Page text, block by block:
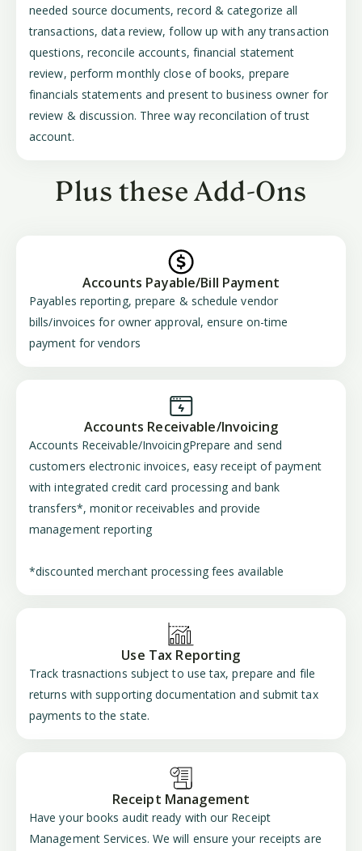
needed source documents, record & categorize all
transactions, data review, follow up with any transaction
questions, reconcile accounts, financial statement
review, perform monthly close of books, prepare
financials statements and present to business owner for
review & discussion. Three way reconcilation of trust
account.
Plus these Add-Ons
Accounts Payable/Bill Payment
Payables reporting, prepare & schedule vendor
bills/invoices for owner approval, ensure on-time
payment for vendors
Accounts Receivable/Invoicing
Accounts Receivable/InvoicingPrepare and send
customers electronic invoices, easy receipt of payment
with integrated credit card processing and bank
transfers*, monitor receivables and provide
management reporting
*discounted merchant processing fees available
Use Tax Reporting
Track trasnactions subject to use tax, prepare and file
returns with supporting documentation and submit tax
payments to the state.
Receipt Management
Have your books audit ready with our Receipt
Management Services. We will ensure your receipts are